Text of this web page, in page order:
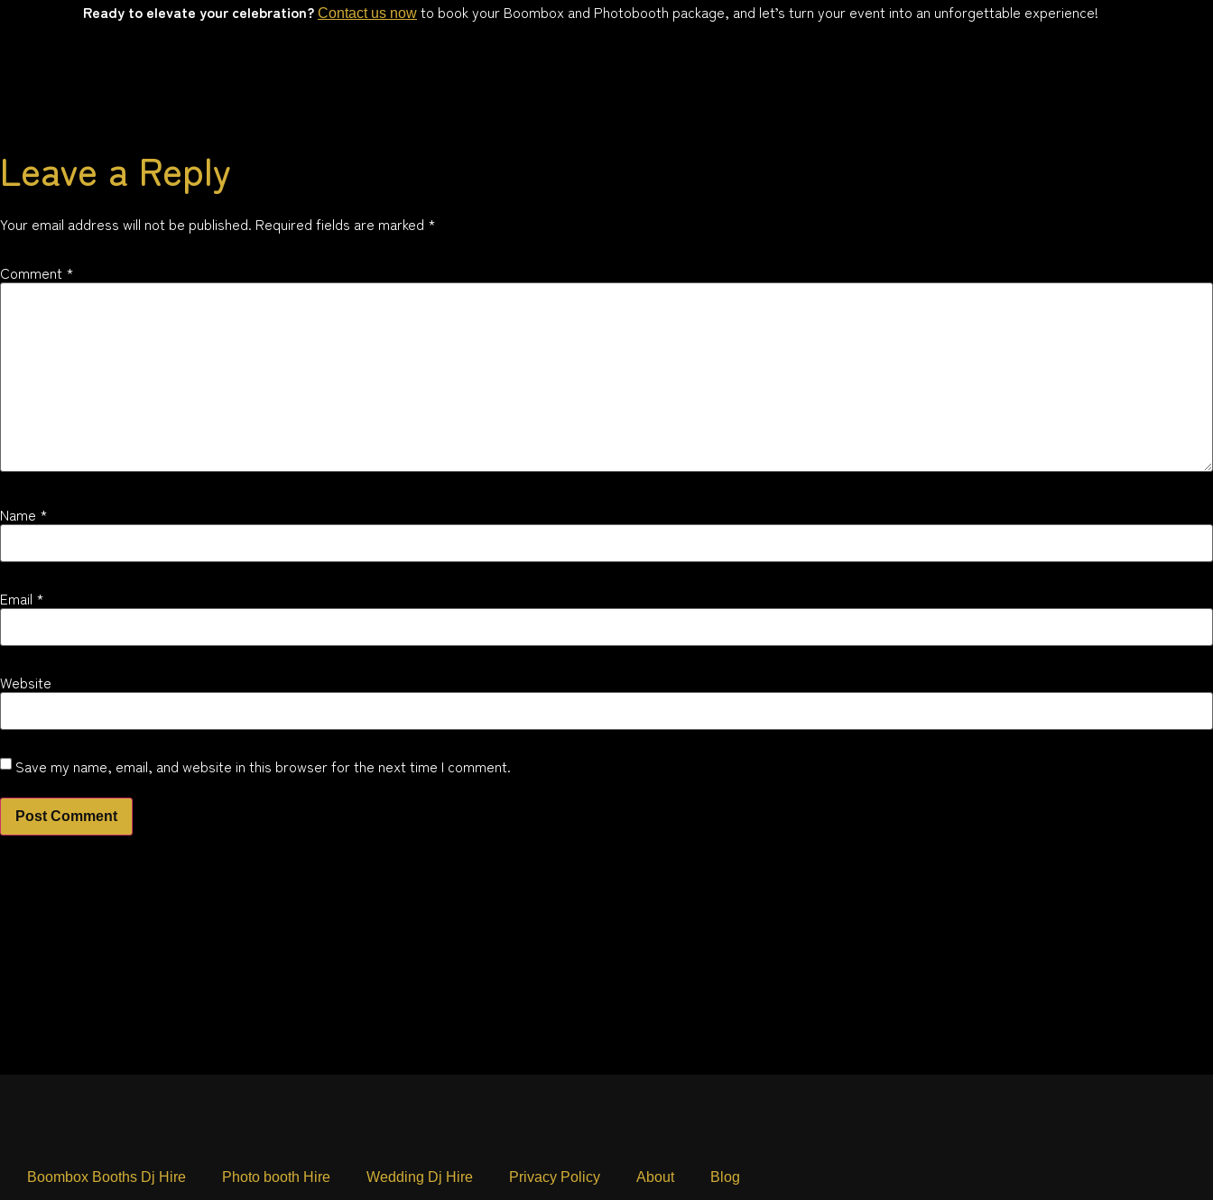
Ready to elevate your celebration? Contact us now to book your Boombox and Photobooth package, and let’s turn your event into an unforgettable experience!
Leave a Reply
Your email address will not be published. Required fields are marked *
Comment *
Name *
Email *
Website
Save my name, email, and website in this browser for the next time I comment.
Boombox Booths Dj Hire Photo booth Hire Wedding Dj Hire Privacy Policy About Blog